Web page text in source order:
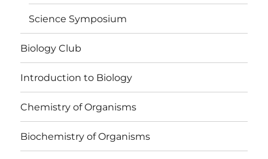
Science Symposium
Biology Club
Introduction to Biology
Chemistry of Organisms
Biochemistry of Organisms